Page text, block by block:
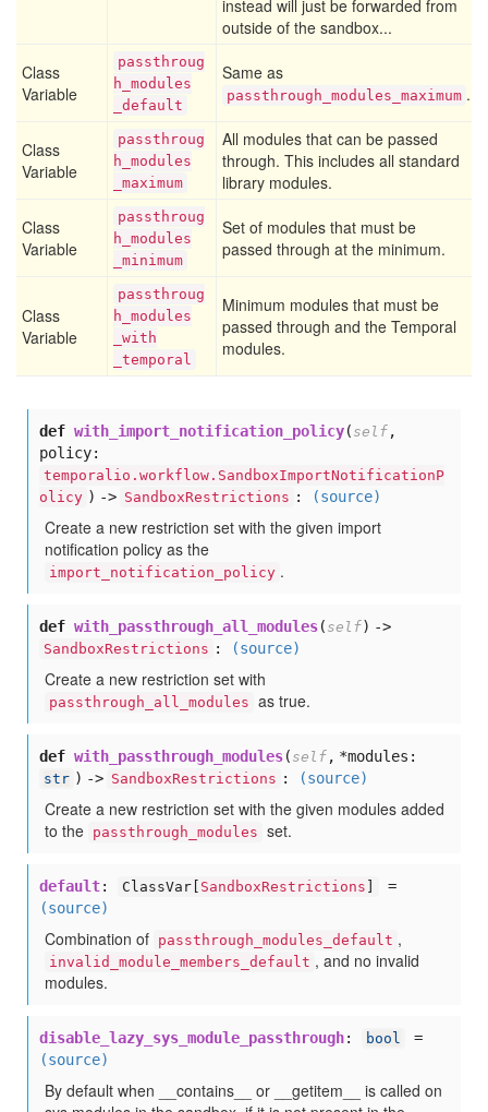
instead will just be forwarded from
outside of the sandbox...
Class
Variable
passthroug
h _modules
_default
Same as
passthrough_modules_maximum .
Class
Variable
passthroug
h _modules
_maximum
All modules that can be passed
through. This includes all standard
library modules.
Class
Variable
passthroug
h _modules
_minimum
Set of modules that must be
passed through at the minimum.
Class
Variable
passthroug
h _modules
_with
_temporal
Minimum modules that must be
passed through and the Temporal
modules.
def with_import_notification_policy( self ,
policy:
temporalio.workflow.SandboxImportNotificationP
olicy ) -> SandboxRestrictions : (source)
Create a new restriction set with the given import
notification policy as the
import_notification_policy .
def with_passthrough_all_modules( self) ->
SandboxRestrictions : (source)
Create a new restriction set with
passthrough_all_modules as true.
def with_passthrough_modules( self , *modules:
str ) -> SandboxRestrictions : (source)
Create a new restriction set with the given modules added
to the passthrough_modules set.
default: ClassVar[ SandboxRestrictions
=
(source)
Combination of passthrough_modules_default ,
invalid_module_members_default , and no invalid
modules.
disable_lazy_sys_module_passthrough: bool
=
(source)
By default when __contains__ or __getitem__ is called on